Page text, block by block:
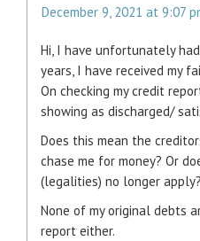
December 9, 2021 at 9:07
Hi, I have unfortunately
years, I have received my
On checking my credit
showing as discharged/
Does this mean the
chase me for money? Or
(legalities) no longer apply?
None of my original debts
report either.